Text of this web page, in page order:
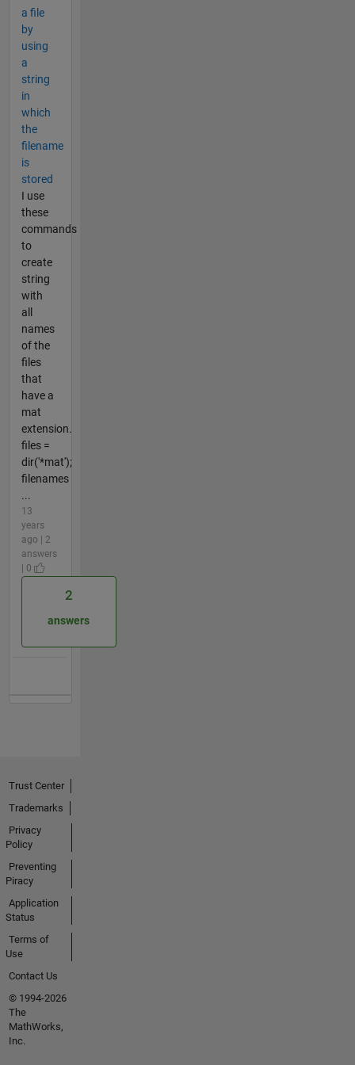
a file
by
using
a
string
in
which
the
filename
is
stored
I use
these
commands
to
create
string
with
all
names
of the
files
that
have a
mat
extension.
files =
dir('*mat');
filenames
...
13
years
ago | 2
answers
| 0
2
answers
Trust Center
Trademarks
Privacy
Policy
Preventing
Piracy
Application
Status
Terms of
Use
Contact Us
© 1994-2026
The
MathWorks,
Inc.